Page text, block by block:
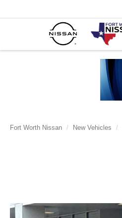
Fort Worth Nissan New Vehicles